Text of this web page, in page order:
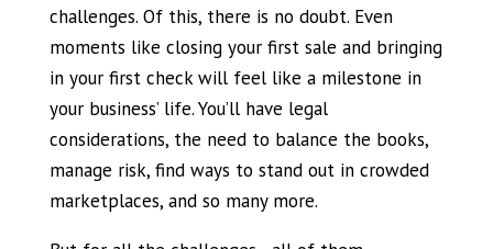
challenges. Of this, there is no doubt. Even
moments like closing your first sale and bringing
in your first check will feel like a milestone in
your business’ life. You’ll have legal
considerations, the need to balance the books,
manage risk, find ways to stand out in crowded
marketplaces, and so many more.